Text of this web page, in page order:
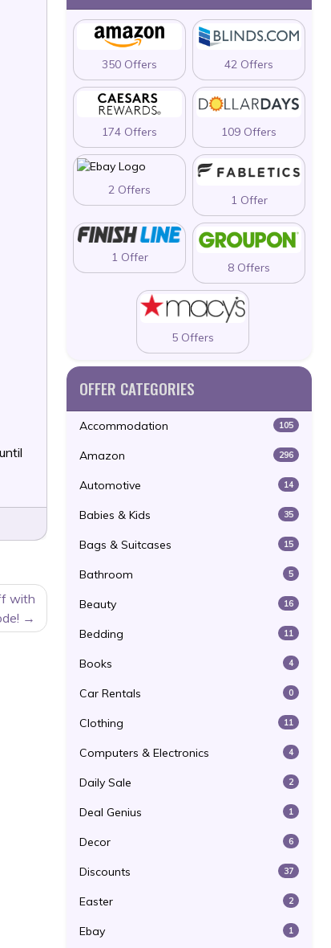
until
with
350 Offers 42 Offers
174 Offers 109 Offers
2 Offers
1 Offer
1 Offer
8 Offers
5 Offers
OFFER CATEGORIES
Accommodation 105
Amazon 296
Automotive 14
Babies & Kids 35
Bags & Suitcases 15
Bathroom 5
Beauty 16
Bedding 11
Books 4
Car Rentals 0
Clothing 11
Computers & Electronics 4
Daily Sale 2
Deal Genius 1
Decor 6
Discounts 37
Easter 2
Ebay 1